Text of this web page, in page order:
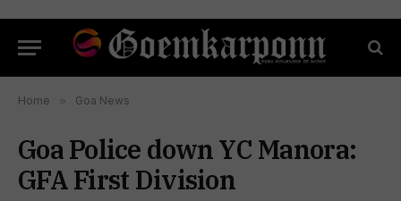
Home » Goa News
Goa Police down YC Manora:
GFA First Division